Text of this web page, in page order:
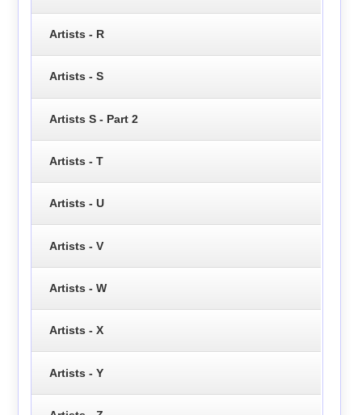
Artists - R
Artists - S
Artists S - Part 2
Artists - T
Artists - U
Artists - V
Artists - W
Artists - X
Artists - Y